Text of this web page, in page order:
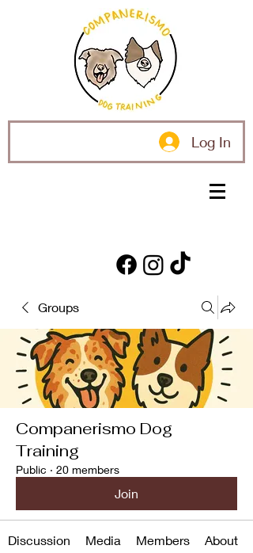
Log In
Groups
Companerismo Dog
Training
Public · 20 members
Join
Discussion Media Members About